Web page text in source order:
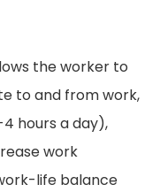
the worker to
to and from work,
hours a day),
work
life balance